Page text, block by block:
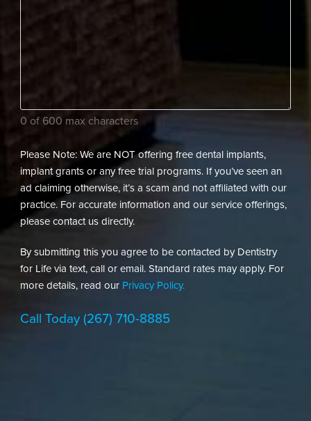
(Required)
assist
(Required)
0 of 600 max characters
Please Note: We are NOT offering free dental implants,
implant grants or any free trial programs. If you’ve seen an
ad claiming otherwise, it’s a scam and not affiliated with our
practice. For accurate information and our service offerings,
please contact us directly.
By submitting this you agree to be contacted by Dentistry
for Life via text, call or email. Standard rates may apply. For
more details, read our Privacy Policy.
Call Today (267) 710-8885